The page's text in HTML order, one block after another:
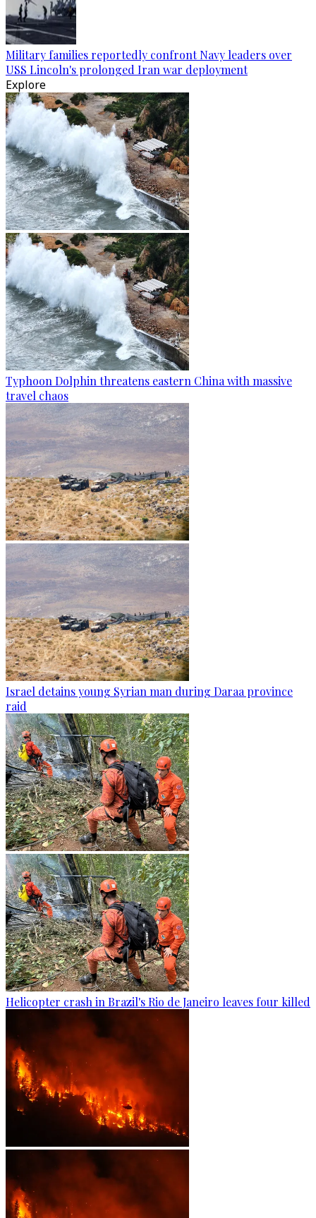
Military families reportedly confront Navy leaders over
USS Lincoln's prolonged Iran war deployment
Explore
Typhoon Dolphin threatens eastern China with massive
travel chaos
Israel detains young Syrian man during Daraa province
raid
Helicopter crash in Brazil's Rio de Janeiro leaves four killed